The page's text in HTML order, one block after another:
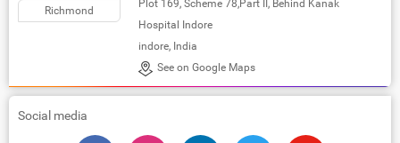
Richmond
Plot 169, Scheme 78,Part II, Behind Kanak
Hospital Indore
indore, India
See on Google Maps
Social media